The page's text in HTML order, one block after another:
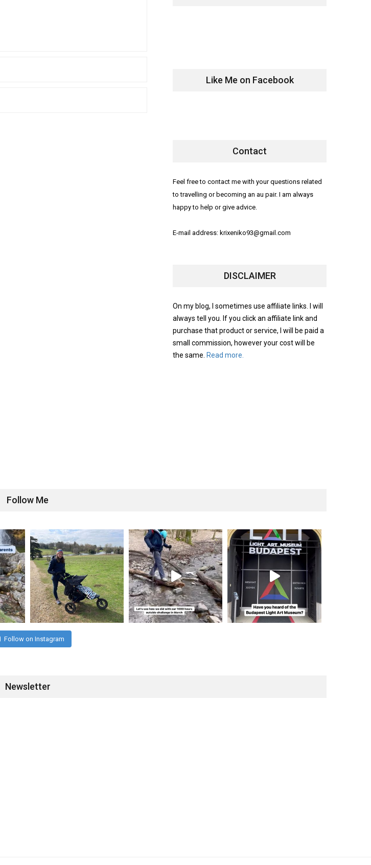
Like Me on Facebook
Contact
Feel free to contact me with your questions related
to travelling or becoming an au pair. I am always
happy to help or give advice.
E-mail address: krixeniko93@gmail.com
DISCLAIMER
On my blog, I sometimes use affiliate links. I will
always tell you. If you click an affiliate link and
purchase that product or service, I will be paid a
small commission, however your cost will be
the same. Read more.
Follow Me
Follow on Instagram
Newsletter